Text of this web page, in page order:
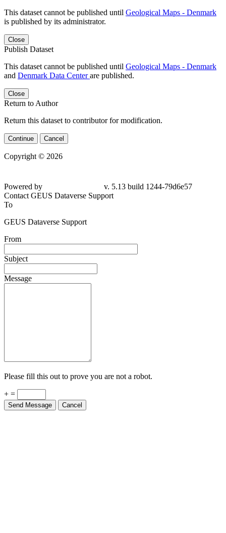
This dataset cannot be published until Geological Maps - Denmark
is published by its administrator.
Close
Publish Dataset
This dataset cannot be published until Geological Maps - Denmark
and Denmark Data Centerare published.
Close
Return to Author
Return this dataset to contributor for modification.
Continue Cancel
Copyright © 2026
Powered by
v. 5.13 build 1244-79d6e57
Contact GEUS Dataverse Support
To
GEUS Dataverse Support
From
Subject
Message
Please fill this out to prove you are not a robot.
+ =
Send Message Cancel